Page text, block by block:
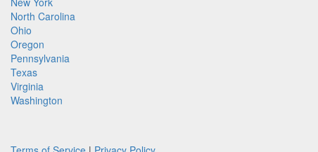
North Carolina
Ohio
Oregon
Pennsylvania
Texas
Virginia
Washington